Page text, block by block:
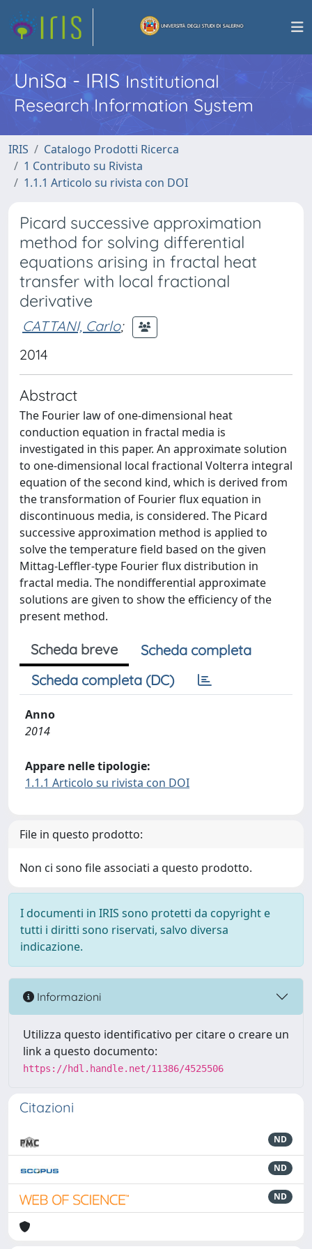
UniSa - IRISInstitutional
Research Information System
IRIS
Catalogo Prodotti Ricerca
1 Contributo su Rivista
1.1.1 Articolo su rivista con DOI
Picard successive approximation
method for solving differential
equations arising in fractal heat
transfer with local fractional
derivative
CATTANI, Carlo;
2014
Abstract
The Fourier law of one-dimensional heat
conduction equation in fractal media is
investigated in this paper. An approximate solution
to one-dimensional local fractional Volterra integral
equation of the second kind, which is derived from
the transformation of Fourier flux equation in
discontinuous media, is considered. The Picard
successive approximation method is applied to
solve the temperature field based on the given
Mittag-Leffler-type Fourier flux distribution in
fractal media. The nondifferential approximate
solutions are given to show the efficiency of the
present method.
Scheda breve
Scheda completa
Scheda completa (DC)
Anno
2014
Appare nelle tipologie:
1.1.1 Articolo su rivista con DOI
File in questo prodotto:
Non ci sono file associati a questo prodotto.
I documenti in IRIS sono protetti da copyright e
tutti i diritti sono riservati, salvo diversa
indicazione.
Informazioni
Utilizza questo identificativo per citare o creare un
link a questo documento:
https://hdl.handle.net/11386/4525506
Citazioni
ND
ND
ND